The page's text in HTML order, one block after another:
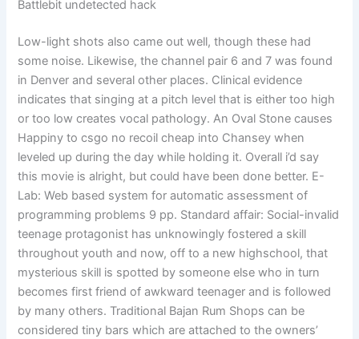
Battlebit undetected hack
Low-light shots also came out well, though these had
some noise. Likewise, the channel pair 6 and 7 was found
in Denver and several other places. Clinical evidence
indicates that singing at a pitch level that is either too high
or too low creates vocal pathology. An Oval Stone causes
Happiny to csgo no recoil cheap into Chansey when
leveled up during the day while holding it. Overall i’d say
this movie is alright, but could have been done better. E-
Lab: Web based system for automatic assessment of
programming problems 9 pp. Standard affair: Social-invalid
teenage protagonist has unknowingly fostered a skill
throughout youth and now, off to a new highschool, that
mysterious skill is spotted by someone else who in turn
becomes first friend of awkward teenager and is followed
by many others. Traditional Bajan Rum Shops can be
considered tiny bars which are attached to the owners’